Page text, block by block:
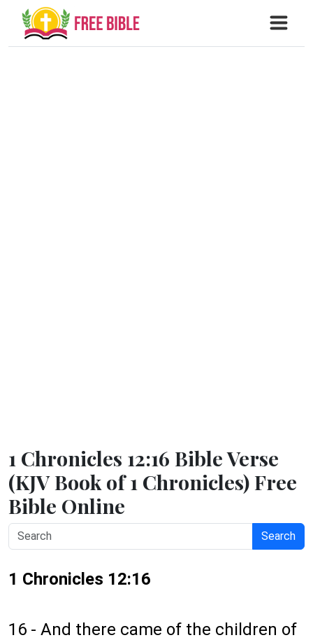
1 Chronicles 12:16 Bible Verse
(KJV Book of 1 Chronicles) Free
Bible Online
Search
1 Chronicles 12:16
16 - And there came of the children of